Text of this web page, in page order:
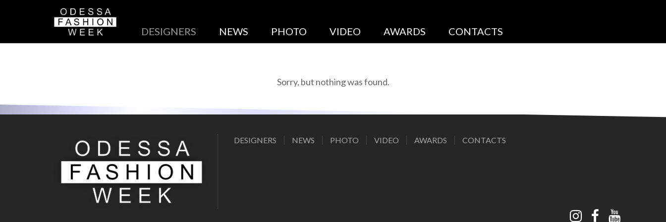
DESIGNERS NEWS PHOTO VIDEO AWARDS CONTACTS
DESIGNERS
Sorry, but nothing was found.
DESIGNERS NEWS PHOTO VIDEO AWARDS CONTACTS